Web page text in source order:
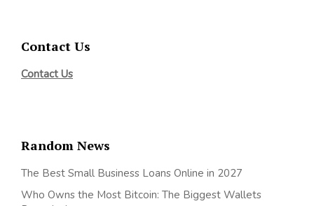
Contact Us
Contact Us
Random News
The Best Small Business Loans Online in 2027
Who Owns the Most Bitcoin: The Biggest Wallets